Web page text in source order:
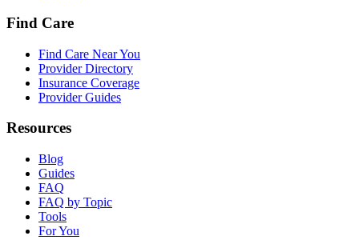
Find Care
Find Care Near You
Provider Directory
Insurance Coverage
Provider Guides
Resources
Blog
Guides
FAQ
FAQ by Topic
Tools
For You